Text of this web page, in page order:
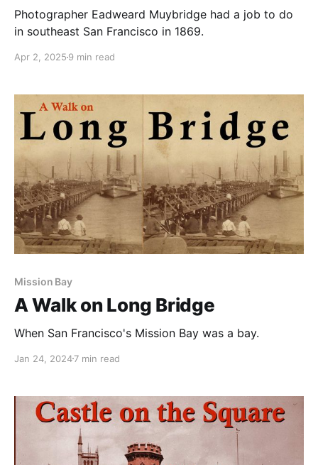
Photographer Eadweard Muybridge had a job to do
in southeast San Francisco in 1869.
Apr 2, 2025 9 min read
Mission Bay
A Walk on Long Bridge
When San Francisco's Mission Bay was a bay.
Jan 24, 20247 min read